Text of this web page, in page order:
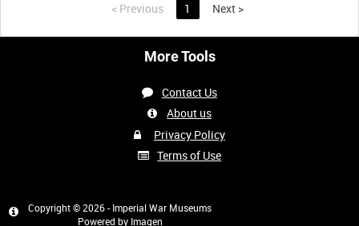
< Previous 1 Next >
More Tools
Contact Us
About us
Privacy Policy
Terms of Use
Copyright © 2026 - Imperial War Museums
Powered by Imagen